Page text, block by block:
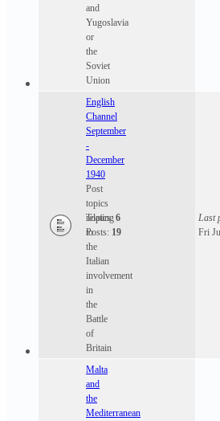
and
Yugoslavia
or
the
Soviet
Union
English
Channel
September
-
December
1940
Post
topics
relating
to
the
Italian
involvement
in
the
Battle
of
Britain
Topics:6
Posts: 19
Last
Fri
Malta
and
the
Mediterranean